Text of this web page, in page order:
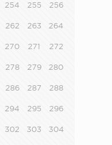
254 255 256
262 263 264
270 271 272
278 279 280
286 287 288
294 295 296
302 303 304